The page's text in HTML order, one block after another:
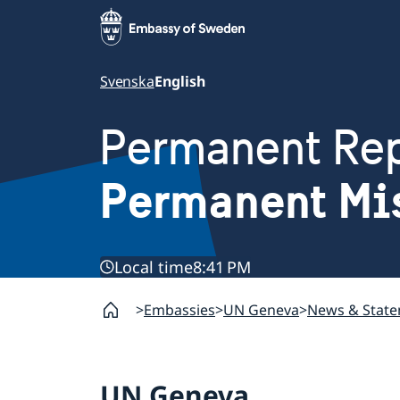
SvenskaEnglish
Permanent
Permanent
Local time8:41 PM
Embassies UN Geneva News &